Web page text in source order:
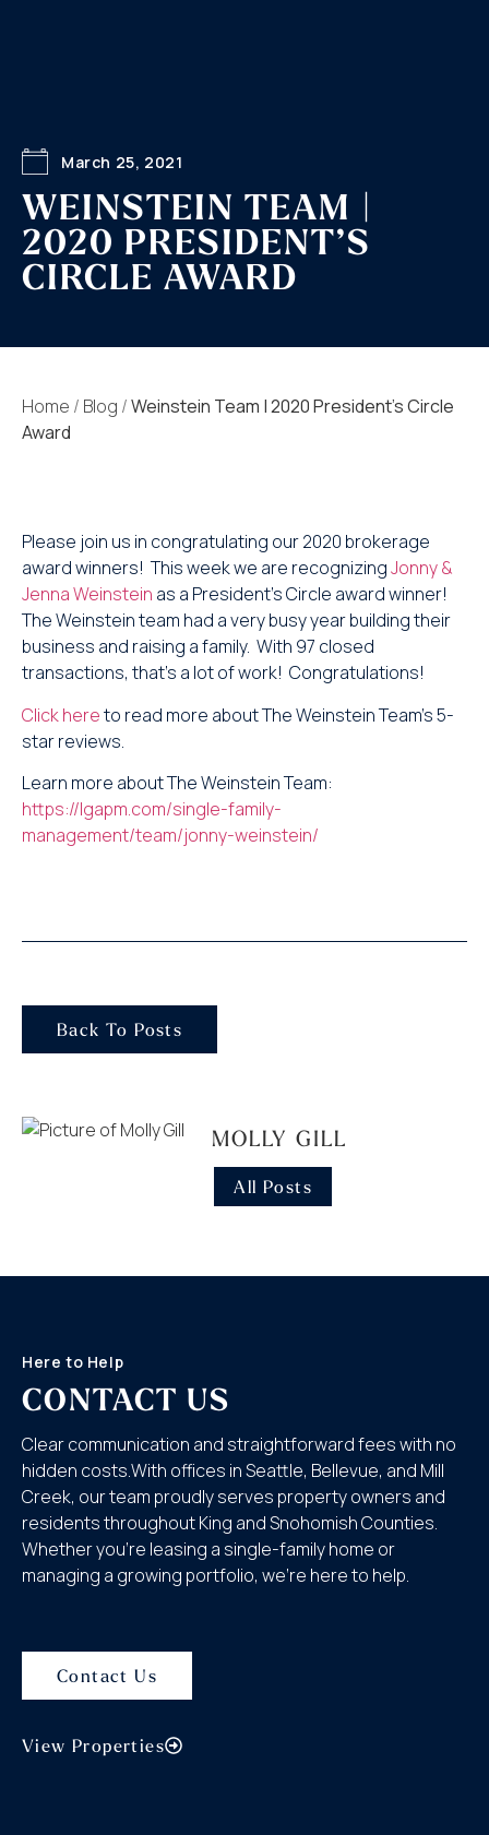
March 25, 2021
WEINSTEIN TEAM |
2020 PRESIDENT’S
CIRCLE AWARD
Home / Blog /Weinstein Team | 2020 President’s Circle
Award
Please join us in congratulating our 2020 brokerage
award winners! This week we are recognizingJonny &
Jenna Weinstein as a President’s Circle award winner!
The Weinstein team had a very busy year building their
business and raising a family. With 97 closed
transactions, that’s a lot of work! Congratulations!
Click hereto read more about The Weinstein Team’s 5-
star reviews.
Learn more about The Weinstein Team:
https://lgapm.com/single-family-
management/team/jonny-weinstein/
Back To Posts
MOLLY GILL
All Posts
Here to Help
CONTACT US
Clear communication and straightforward fees with no
hidden costs.With offices in Seattle, Bellevue, and Mill
Creek, our team proudly serves property owners and
residents throughout King and Snohomish Counties.
Whether you’re leasing a single-family home or
managing a growing portfolio, we’re here to help.
Contact Us
View Properties